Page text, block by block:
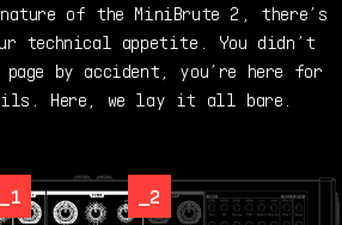
of the MiniBrute 2, there’s
technical appetite. You didn’t
by accident, you’re here for
Here, we lay it all bare.
_1 _2